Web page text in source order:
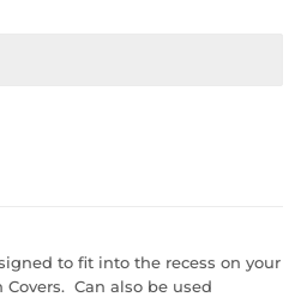
to fit into the recess on your
Can also be used